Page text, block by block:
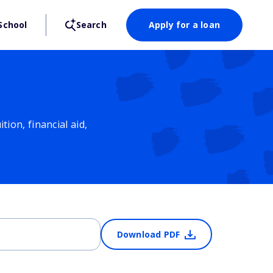
Search Apply for a loan
financial aid,
Download PDF